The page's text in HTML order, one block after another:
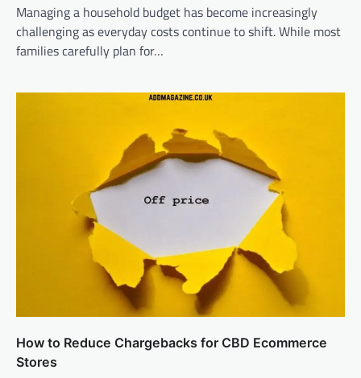
Managing a household budget has become increasingly
challenging as everyday costs continue to shift. While most
families carefully plan for…
How to Reduce Chargebacks for CBD Ecommerce
Stores